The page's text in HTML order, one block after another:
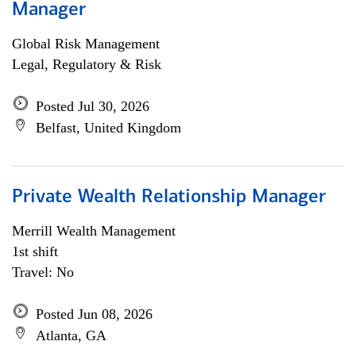
Manager
Global Risk Management
Legal, Regulatory & Risk
Posted Jul 30, 2026
Belfast, United Kingdom
Private Wealth Relationship Manager
Merrill Wealth Management
1st shift
Travel: No
Posted Jun 08, 2026
Atlanta, GA